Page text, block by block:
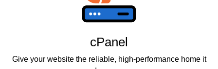
cPanel
Give your website the reliable, high-performance home it